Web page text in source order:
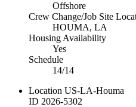
Offshore
Crew Change/Job Site
HOUMA, LA
Housing Availability
Yes
Schedule
14/14
Location US-LA-Houma
ID 2026-5302